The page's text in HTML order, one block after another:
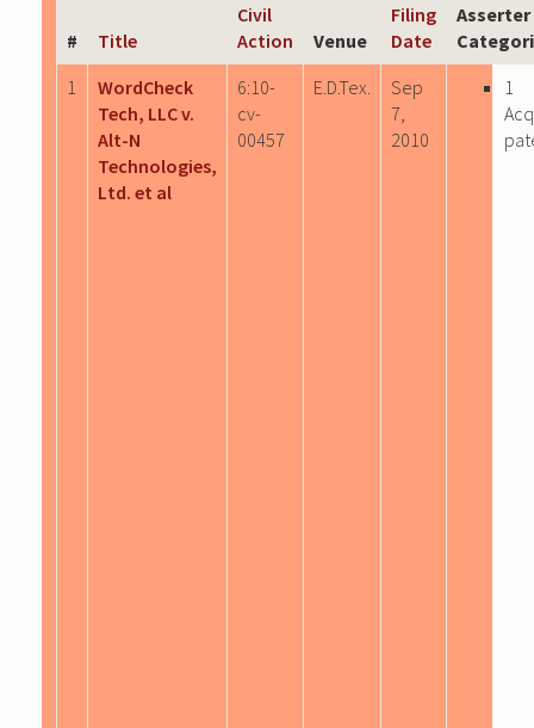
# Title
Civil
Action
Venue
Filing
Date
Asserter
1
WordCheck
Tech, LLC v.
Alt-N
Technologies,
Ltd. et al
6:10-
cv-
00457
E.D.Tex.
Sep
7,
2010
1